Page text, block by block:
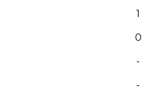
1
0
-
-